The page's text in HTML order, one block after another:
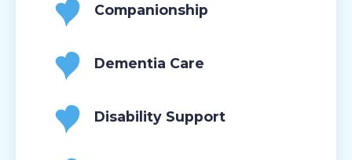
Companionship
Dementia Care
Disability Support